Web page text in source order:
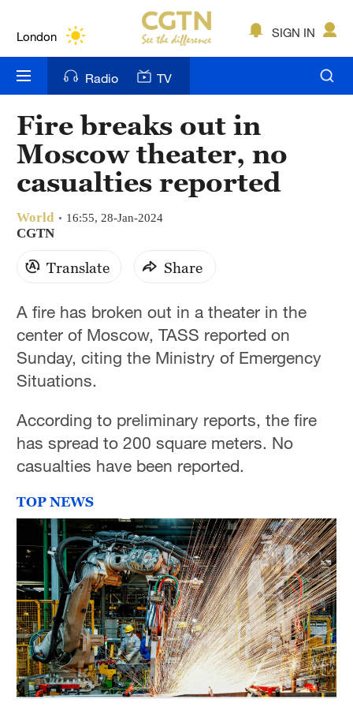
Bengaluru
New York
Mumbai
Hyderabad
Sydney
Singapore
SIGN IN
Radio TV
Fire breaks out in
Moscow theater, no
casualties reported
World 16:55, 28-Jan-2024
CGTN
Translate Share
A fire has broken out in a theater in the
center of Moscow, TASS reported on
Sunday, citing the Ministry of Emergency
Situations.
According to preliminary reports, the fire
has spread to 200 square meters. No
casualties have been reported.
TOP NEWS